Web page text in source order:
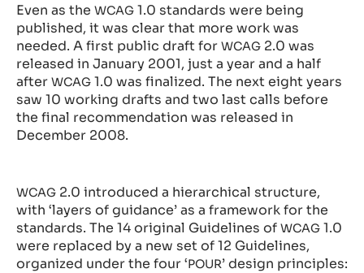
Even as the WCAG 1.0 standards were being
published, it was clear that more work was
needed. A first public draft for WCAG 2.0 was
released in January 2001, just a year and a half
after WCAG 1.0 was finalized. The next eight years
saw 10 working drafts and two last calls before
the final recommendation was released in
December 2008.
WCAG 2.0 introduced a hierarchical structure,
with ‘layers of guidance’ as a framework for the
standards. The 14 original Guidelines of WCAG 1.0
were replaced by a new set of 12 Guidelines,
organized under the four ‘POUR’ design principles: